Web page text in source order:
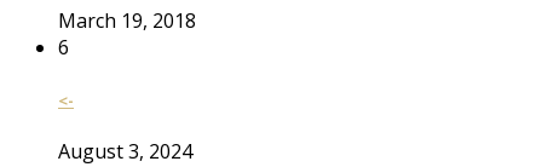
March 19, 2018
6
<-
August 3, 2024